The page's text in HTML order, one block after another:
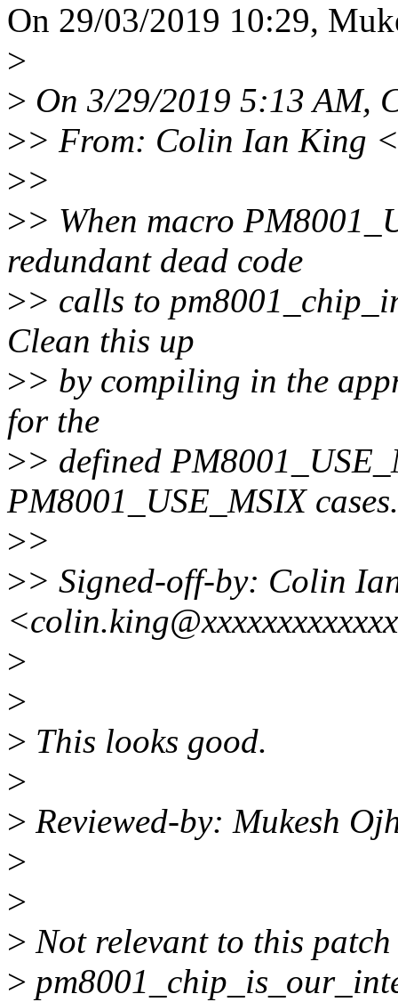
On 29/03/2019 10:29,
>
> On 3/29/2019 5:13 AM,
>> From: Colin Ian King
>>
>> When macro
redundant dead code
>> calls to
Clean this up
>> by compiling in the
for the
>> defined
PM8001_USE_MSIX cases.
>>
>> Signed-off-by: Colin
>
>
> This looks good.
>
> Reviewed-by: Mukesh
>
>
> Not relevant to this
>